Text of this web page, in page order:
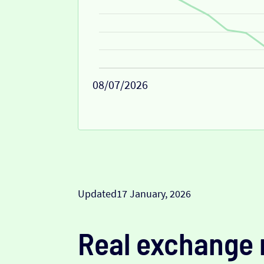
08/07/2026
Updated17 January, 2026
Real